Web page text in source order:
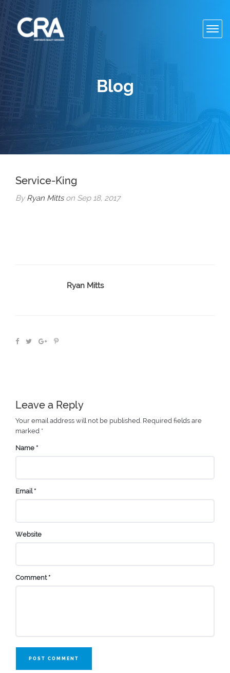
Blog
Service-King
ByRyan Mittson Sep 18, 2017
Ryan Mitts
Leave a Reply
Your email address will not be published. Required fields are
marked *
Name *
Email *
Website
Comment *
POST COMMENT